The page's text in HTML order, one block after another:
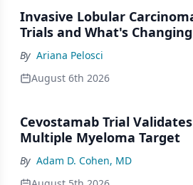
Invasive Lobular
Trials and What's Changing
By Ariana Pelosci
August 6th 2026
Cevostamab Trial Validates
Multiple Myeloma Target
By Adam D. Cohen, MD